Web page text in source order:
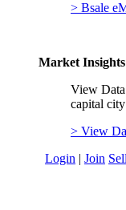
> Bsale
Market Insights
View
capital
> View
Login | Join